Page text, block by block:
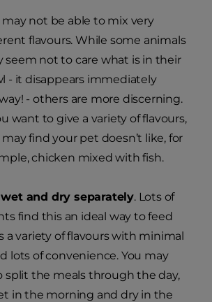
may not be able to mix very
flavours. While some animals
seem not to care what is in their
- it disappears immediately
- others are more discerning.
want to give a variety of flavours,
find your pet doesn’t like, for
chicken mixed with fish.
and dry separately. Lots of
find this an ideal way to feed
a variety of flavours with minimal
lots of convenience. You may
split the meals through the day,
in the morning and dry in the